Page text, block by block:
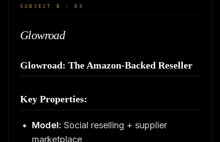
SUBJECT B · 03
Glowroad
Glowroad: The Amazon-Backed Reseller
Key Properties:
Model: Social reselling + supplier
marketplace